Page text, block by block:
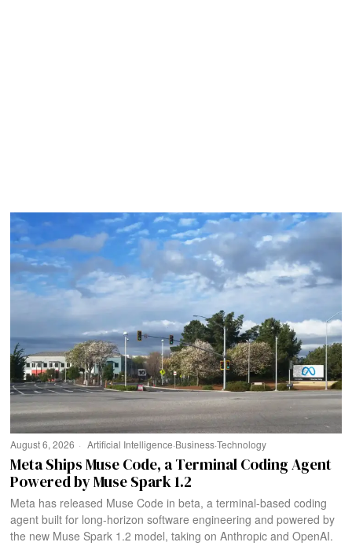
August 6, 2026 Artificial Intelligence·Business·Technology
Meta Ships Muse Code, a Terminal Coding Agent
Powered by Muse Spark 1.2
Meta has released Muse Code in beta, a terminal-based coding
agent built for long-horizon software engineering and powered by
the new Muse Spark 1.2 model, taking on Anthropic and OpenAI.